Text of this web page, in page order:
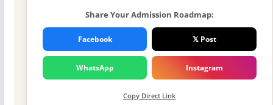
Share Your Admission Roadmap:
Facebook 𝕏 Post
WhatsApp Instagram
Copy Direct Link